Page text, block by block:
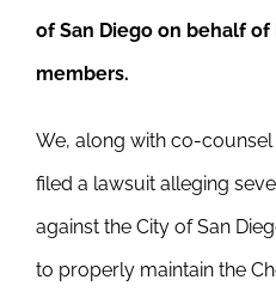
of San Diego on behalf
members.
We, along with co-counsel
filed a lawsuit alleging
against the City of San
to properly maintain the